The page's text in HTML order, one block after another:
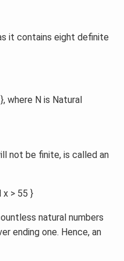
it contains eight definite
where N is Natural
not be finite, is called an
x > 55 }
natural numbers
ending one. Hence, an